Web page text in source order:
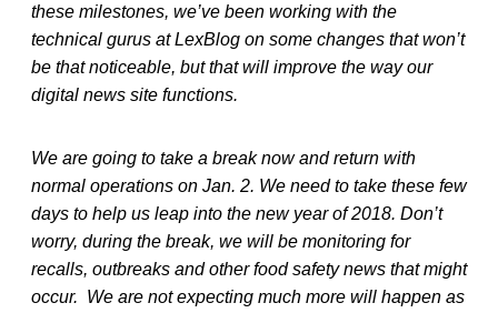
these milestones, we’ve been working with the
technical gurus at LexBlog on some changes that won’t
be that noticeable, but that will improve the way our
digital news site functions.
We are going to take a break now and return with
normal operations on Jan. 2. We need to take these few
days to help us leap into the new year of 2018. Don’t
worry, during the break, we will be monitoring for
recalls, outbreaks and other food safety news that might
occur. We are not expecting much more will happen as